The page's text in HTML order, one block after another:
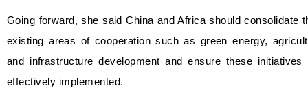
Going forward, she said China and Africa should consolidate
existing areas of cooperation such as green energy,
and infrastructure development and ensure these initiatives
effectively implemented.